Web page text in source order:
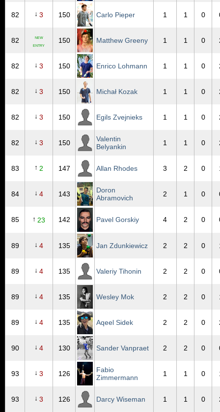
82 ↓ 3 150 Carlo Pieper 1 1 0
82 NEW
ENTRY
150 Matthew Greeny 1 1 0
82 ↓ 3 150 Enrico Lohmann 1 1 0
82 ↓ 3 150 Michał Kozak 1 1 0
82 ↓ 3 150 Egils Zvejnieks 1 1 0
82 ↓ 3 150
Valentin
Belyankin
1 1 0
83 ↑ 2 147 Allan Rhodes 3 2 0
84 ↓ 4 143
Doron
Abramovich
2 1 0
85 ↑ 23 142 Pavel Gorskiy 4 2 0
89 ↓ 4 135 Jan Zdunkiewicz 2 2 0
89 ↓ 4 135 Valeriy Tihonin 2 2 0
89 ↓ 4 135 Wesley Mok 2 2 0
89 ↓ 4 135 Aqeel Sidek 2 2 0
90 ↓ 4 130 Sander Vanpraet 2 2 0
93 ↓ 3 126
Fabio
Zimmermann
1 1 0
93 ↓ 3 126 Darcy Wiseman 1 1 0